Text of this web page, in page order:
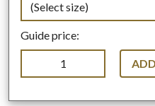
Guide price: